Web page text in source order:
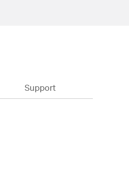
Support